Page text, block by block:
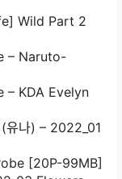
Wild Part 2
– Naruto-
– KDA Evelyn
나) – 2022_01
[20P-99MB]